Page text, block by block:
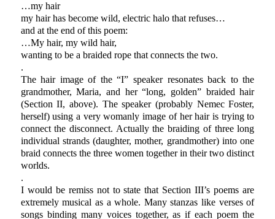
…my hair
my hair has become wild, electric halo that refuses…
and at the end of this poem:
…My hair, my wild hair,
wanting to be a braided rope that connects the two.
.
The hair image of the “I” speaker resonates back to the
grandmother, Maria, and her “long, golden” braided hair
(Section II, above). The speaker (probably Nemec Foster,
herself) using a very womanly image of her hair is trying to
connect the disconnect. Actually the braiding of three long
individual strands (daughter, mother, grandmother) into one
braid connects the three women together in their two distinct
worlds.
.
I would be remiss not to state that Section III’s poems are
extremely musical as a whole. Many stanzas like verses of
songs binding many voices together, as if each poem the